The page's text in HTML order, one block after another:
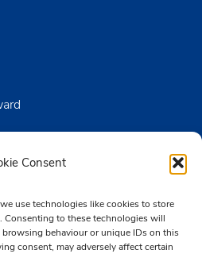
Consent
use technologies like cookies to store
Consenting to these technologies will
behaviour or unique IDs on this
consent, may adversely affect certain